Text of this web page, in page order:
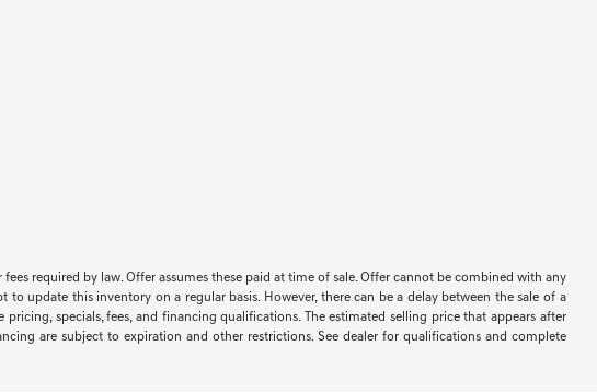
required by law. Offer assumes these paid at time of sale. Offer cannot be combined with any
update this inventory on a regular basis. However, there can be a delay between the sale of a
specials, fees, and financing qualifications. The estimated selling price that appears after
are subject to expiration and other restrictions. See dealer for qualifications and complete